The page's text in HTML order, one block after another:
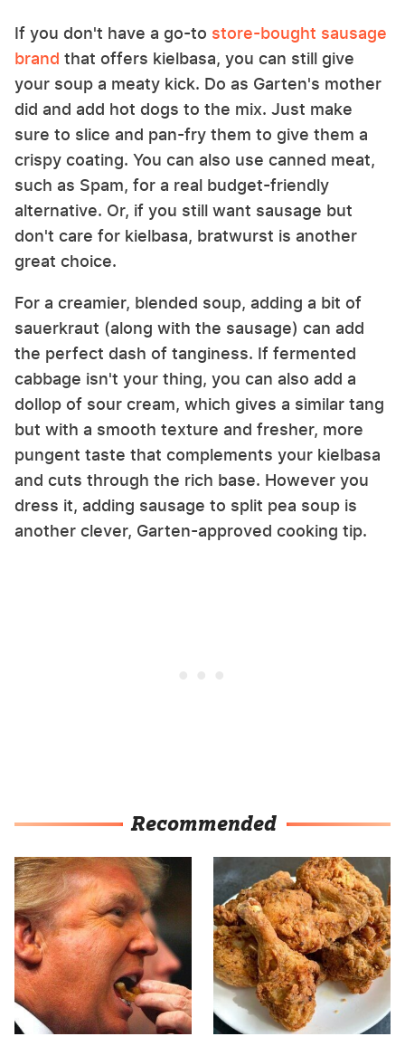
If you don't have a go-to store-bought sausage
brand that offers kielbasa, you can still give
your soup a meaty kick. Do as Garten's mother
did and add hot dogs to the mix. Just make
sure to slice and pan-fry them to give them a
crispy coating. You can also use canned meat,
such as Spam, for a real budget-friendly
alternative. Or, if you still want sausage but
don't care for kielbasa, bratwurst is another
great choice.
For a creamier, blended soup, adding a bit of
sauerkraut (along with the sausage) can add
the perfect dash of tanginess. If fermented
cabbage isn't your thing, you can also add a
dollop of sour cream, which gives a similar tang
but with a smooth texture and fresher, more
pungent taste that complements your kielbasa
and cuts through the rich base. However you
dress it, adding sausage to split pea soup is
another clever, Garten-approved cooking tip.
Recommended